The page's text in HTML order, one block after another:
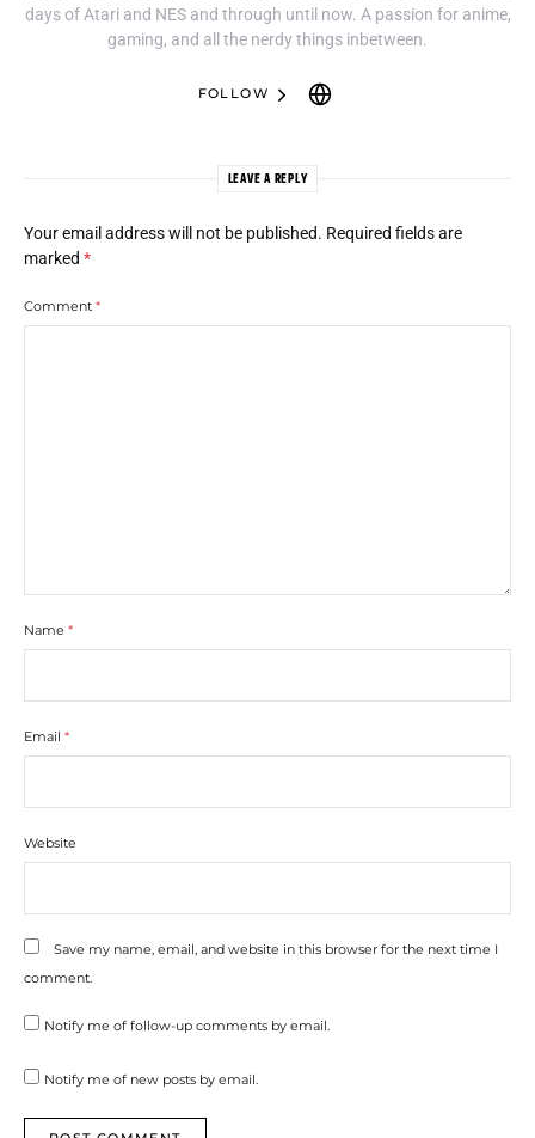
days of Atari and NES and through until now. A passion for anime,
gaming, and all the nerdy things inbetween.
FOLLOW
LEAVE A REPLY
Your email address will not be published. Required fields are
marked *
Comment *
Name *
Email *
Website
Save my name, email, and website in this browser for the next time I
comment.
Notify me of follow-up comments by email.
Notify me of new posts by email.